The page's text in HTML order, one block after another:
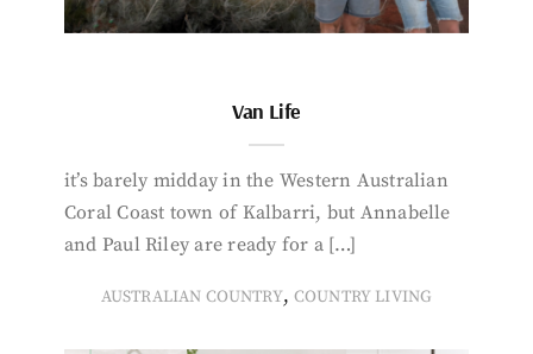
Van Life
it’s barely midday in the Western Australian
Coral Coast town of Kalbarri, but Annabelle
and Paul Riley are ready for a […]
AUSTRALIAN COUNTRY, COUNTRY LIVING